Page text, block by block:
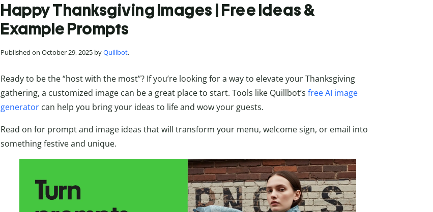
Happy Thanksgiving Images | Free Ideas &
Example Prompts
Published on October 29, 2025 byQuillbot.
Ready to be the “host with the most”? If you’re looking for a way to elevate your Thanksgiving
gathering, a customized image can be a great place to start. Tools like Quillbot’s free AI image
generator can help you bring your ideas to life and wow your guests.
Read on for prompt and image ideas that will transform your menu, welcome sign, or email into
something festive and unique.